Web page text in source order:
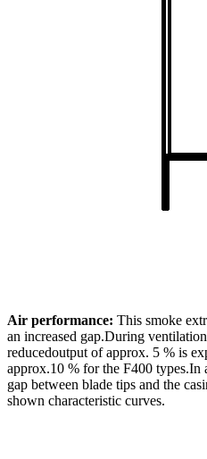
Air performance: This smoke
an increased gap.During
reducedoutput of approx. 5 % is
approx.10 % for the F400 types.In
gap between blade tips and the
shown characteristic curves.